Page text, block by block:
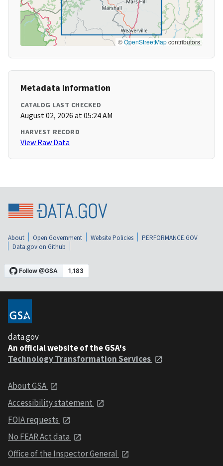
©OpenStreetMapcontributors
Metadata Information
CATALOG LAST CHECKED
August 02, 2026 at 05:24 AM
HARVEST RECORD
View Raw Data
About Open Government Website Policies
PERFORMANCE.GOV
Data.gov on Github
data.gov
An official website of the GSA's
Technology Transformation Services
About GSA
Accessibility statement
FOIA requests
No FEAR Act data
Office of the Inspector General